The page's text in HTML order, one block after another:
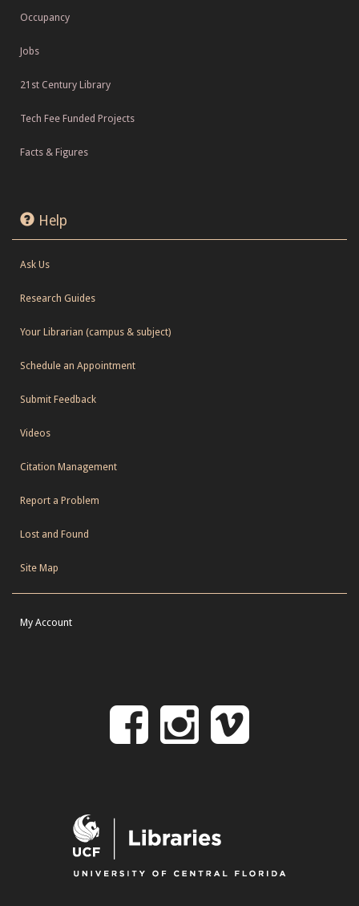
Occupancy
Jobs
21st Century Library
Tech Fee Funded Projects
Facts & Figures
Help
Ask Us
Research Guides
Your Librarian (campus & subject)
Schedule an Appointment
Submit Feedback
Videos
Citation Management
Report a Problem
Lost and Found
Site Map
My Account
Follow
Facebook
Follow
on